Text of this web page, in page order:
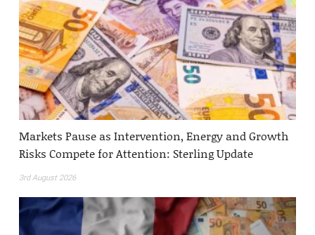
Markets Pause as Intervention, Energy and Growth
Risks Compete for Attention: Sterling Update
3rd August 2026